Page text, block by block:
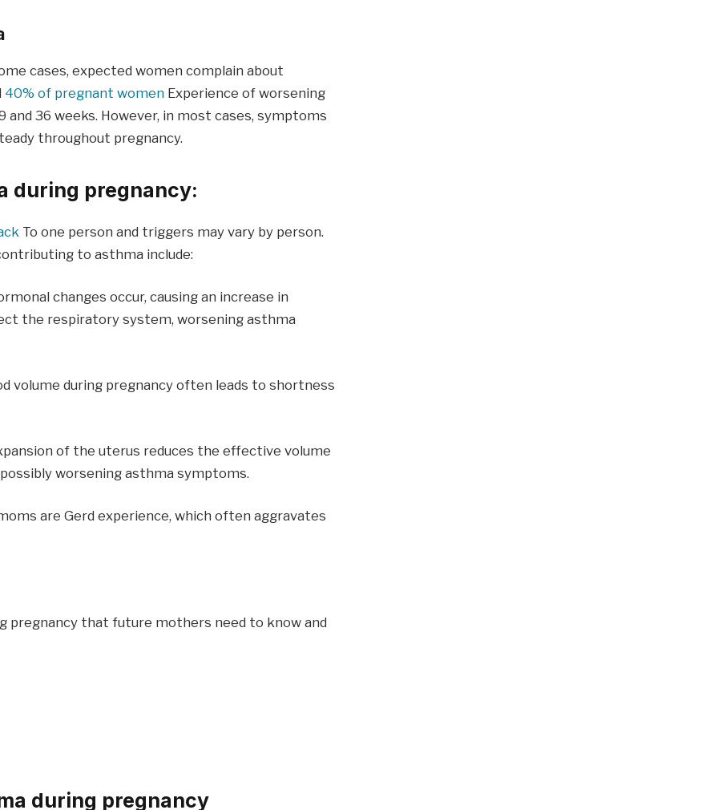
cases, expected women complain about
40% of pregnant womenExperience of worsening
36 weeks. However, in most cases, symptoms
throughout pregnancy.
during pregnancy:
To one person and triggers may vary by person.
to asthma include:
changes occur, causing an increase in
the respiratory system, worsening asthma
volume during pregnancy often leads to shortness
of the uterus reduces the effective volume
worsening asthma symptoms.
are Gerd experience, which often aggravates
pregnancy that future mothers need to know and
during pregnancy